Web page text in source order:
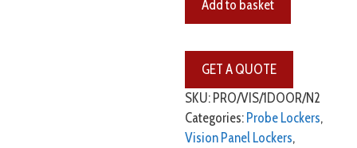
Add to basket
SKU: PRO/VIS/1DOOR/N2
Categories: Probe Lockers,
Vision Panel Lockers,